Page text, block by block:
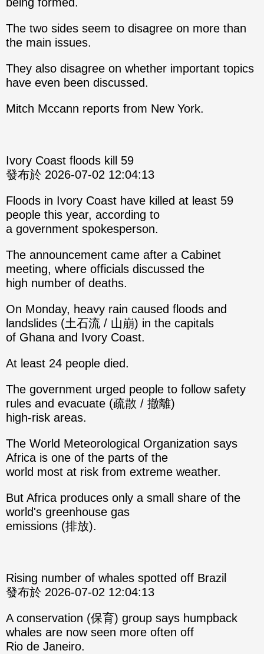
The two sides seem to disagree on more than
the main issues.
They also disagree on whether important topics
have even been discussed.
Mitch Mccann reports from New York.
Ivory Coast floods kill 59
發布於 2026-07-02 12:04:13
Floods in Ivory Coast have killed at least 59
people this year, according to
a government spokesperson.
The announcement came after a Cabinet
meeting, where officials discussed the
high number of deaths.
On Monday, heavy rain caused floods and
landslides (土石流 / 山崩) in the capitals
of Ghana and Ivory Coast.
At least 24 people died.
The government urged people to follow safety
rules and evacuate (疏散 / 撤離)
high-risk areas.
The World Meteorological Organization says
Africa is one of the parts of the
world most at risk from extreme weather.
But Africa produces only a small share of the
world's greenhouse gas
emissions (排放).
Rising number of whales spotted off Brazil
發布於 2026-07-02 12:04:13
A conservation (保育) group says humpback
whales are now seen more often off
Rio de Janeiro.